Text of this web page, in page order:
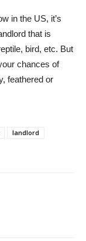
in the US, it’s
that is
bird, etc. But
chances of
feathered or
landlord